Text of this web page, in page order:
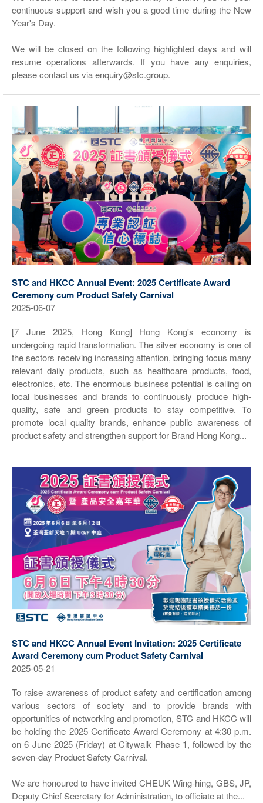
continuous support and wish you a good time during the New
Year's Day.
We will be closed on the following highlighted days and will
resume operations afterwards. If you have any enquiries,
please contact us via enquiry@stc.group.
STC and HKCC Annual Event: 2025 Certificate Award
Ceremony cum Product Safety Carnival
2025-06-07
[7 June 2025, Hong Kong] Hong Kong's economy is
undergoing rapid transformation. The silver economy is one of
the sectors receiving increasing attention, bringing focus many
relevant daily products, such as healthcare products, food,
electronics, etc. The enormous business potential is calling on
local businesses and brands to continuously produce high-
quality, safe and green products to stay competitive. To
promote local quality brands, enhance public awareness of
product safety and strengthen support for Brand Hong Kong...
STC and HKCC Annual Event Invitation: 2025 Certificate
Award Ceremony cum Product Safety Carnival
2025-05-21
To raise awareness of product safety and certification among
various sectors of society and to provide brands with
opportunities of networking and promotion, STC and HKCC will
be holding the 2025 Certificate Award Ceremony at 4:30 p.m.
on 6 June 2025 (Friday) at Citywalk Phase 1, followed by the
seven-day Product Safety Carnival.
We are honoured to have invited CHEUK Wing-hing, GBS, JP,
Deputy Chief Secretary for Administration, to officiate at the...